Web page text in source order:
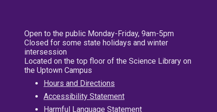
Open to the public Monday-Friday, 9am-5pm
Closed for some state holidays and winter
intersession
Located on the top floor of the Science Library on
the Uptown Campus
Hours and Directions
Accessibility Statement
Harmful Language Statement